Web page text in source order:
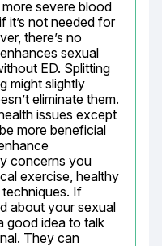
severe blood
it’s not needed for
there’s no
sexual
ED. Splitting
might slightly
eliminate them.
issues except
more beneficial
concerns you
exercise, healthy
If
about your sexual
good idea to talk
They can